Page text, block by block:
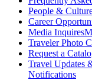
People &
Career
Media Inquires
Traveler Photo
Request a
Travel Updates
Notifications